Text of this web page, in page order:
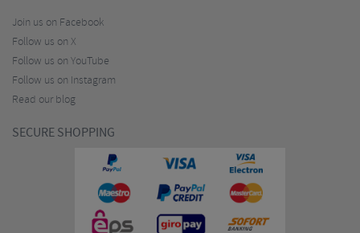
Join us on Facebook
Follow us on X
Follow us on YouTube
Follow us on Instagram
Read our blog
SECURE SHOPPING